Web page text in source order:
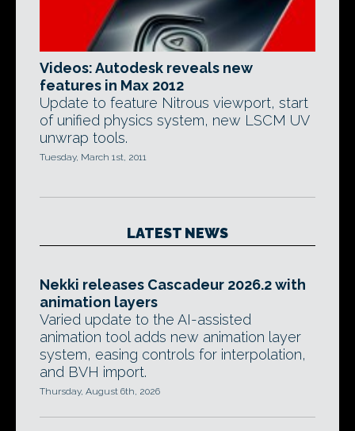
Videos: Autodesk reveals new
features in Max 2012
Update to feature Nitrous viewport, start
of unified physics system, new LSCM UV
unwrap tools.
Tuesday, March 1st, 2011
LATEST NEWS
Nekki releases Cascadeur 2026.2 with
animation layers
Varied update to the AI-assisted
animation tool adds new animation layer
system, easing controls for interpolation,
and BVH import.
Thursday, August 6th, 2026